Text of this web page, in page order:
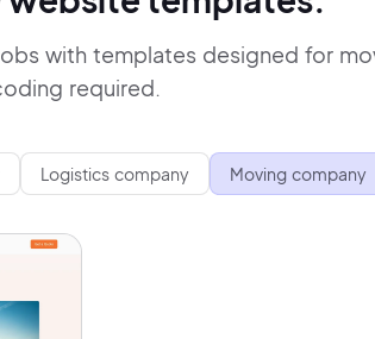
with templates designed for
required.
Logistics company Moving company